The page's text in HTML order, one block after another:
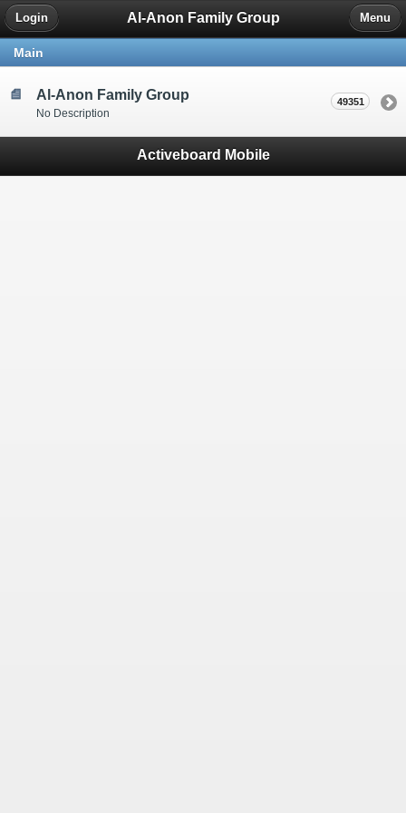
Al-Anon Family Group
Login Menu
Main
Al-Anon Family Group
No Description
49351
Activeboard Mobile